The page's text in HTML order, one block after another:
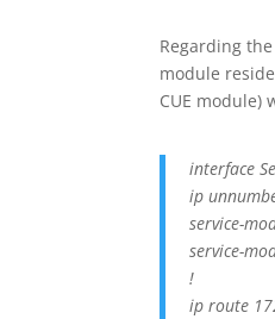
Regarding
module
CUE module)
interface
ip
service-
service-
!
ip route